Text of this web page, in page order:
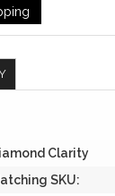
Clarity
SKU: